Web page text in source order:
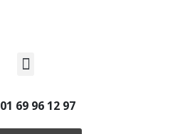
01 69 96 12 97